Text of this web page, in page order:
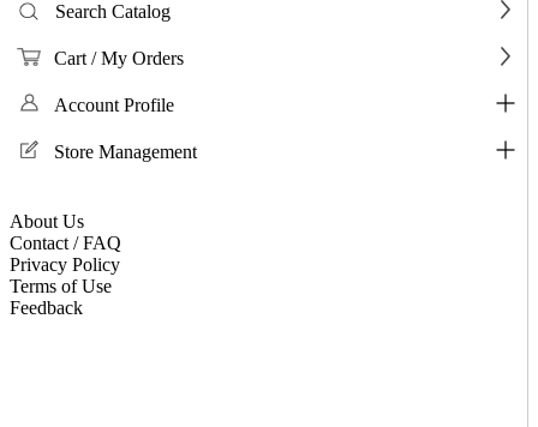
Search Catalog
Cart / My Orders
Account Profile
Store Management
About Us
Contact / FAQ
Privacy Policy
Terms of Use
Feedback